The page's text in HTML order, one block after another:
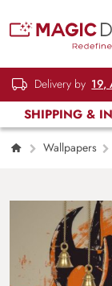
Delivery by 19,
SHIPPING &
Wallpapers